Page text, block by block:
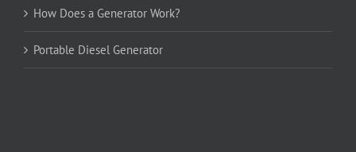
How Does a Generator Work?
Portable Diesel Generator